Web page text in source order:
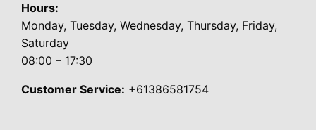
Hours:
Monday, Tuesday, Wednesday, Thursday, Friday,
Saturday
08:00 – 17:30
Customer Service: +61386581754